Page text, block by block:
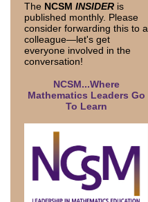
The NCSM INSIDER is
published monthly. Please
consider forwarding this to a
colleague—let's get
everyone involved in the
conversation!
NCSM...Where
Mathematics Leaders Go
To Learn